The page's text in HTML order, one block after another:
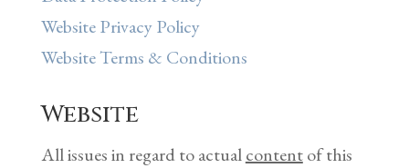
Website Privacy Policy
Website Terms & Conditions
Website
All issues in regard to actualcontentof this